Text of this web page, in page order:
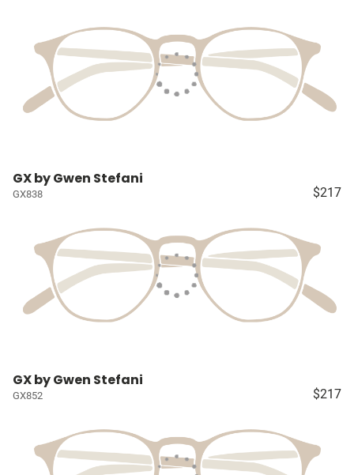
GX by Gwen Stefani
GX838 $217
GX by Gwen Stefani
GX852 $217